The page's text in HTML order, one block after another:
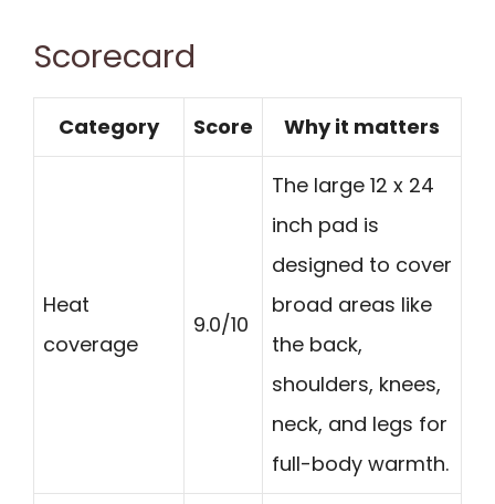
Scorecard
Category Score Why it matters
Heat
coverage
9.0/10
The large 12 x 24
inch pad is
designed to cover
broad areas like
the back,
shoulders, knees,
neck, and legs for
full-body warmth.